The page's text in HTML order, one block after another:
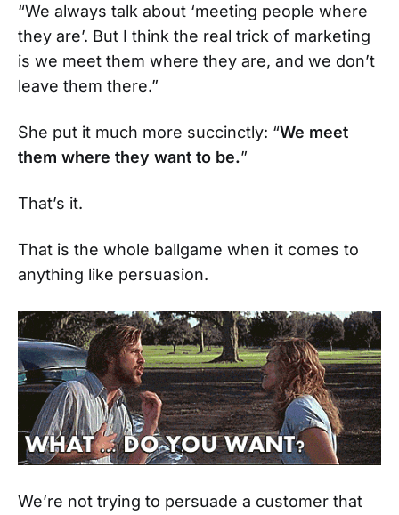
“We always talk about ‘meeting people where
they are’. But I think the real trick of marketing
is we meet them where they are, and we don’t
leave them there.”
She put it much more succinctly: “We meet
them where they want to be.”
That’s it.
That is the whole ballgame when it comes to
anything like persuasion.
We’re not trying to persuade a customer that